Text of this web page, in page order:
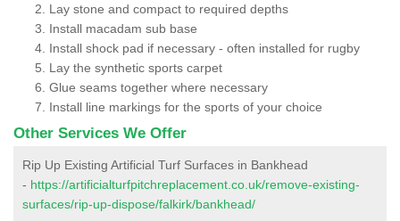
Lay stone and compact to required depths
Install macadam sub base
Install shock pad if necessary - often installed for rugby
Lay the synthetic sports carpet
Glue seams together where necessary
Install line markings for the sports of your choice
Other Services We Offer
Rip Up Existing Artificial Turf Surfaces in Bankhead
- https://artificialturfpitchreplacement.co.uk/remove-existing-
surfaces/rip-up-dispose/falkirk/bankhead/